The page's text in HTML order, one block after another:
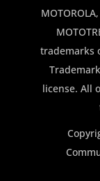
trademarks
license. All